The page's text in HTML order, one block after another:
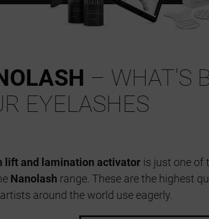
– WHAT'S
EYELASHES
lift and lamination activator is just one of
Nanolash range. These are the highest
around the world use eagerly.